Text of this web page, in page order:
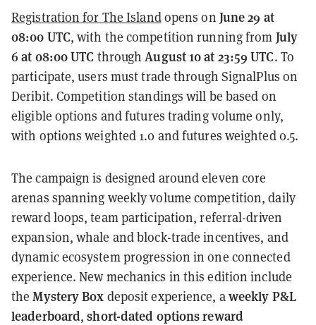
Registration for The Islandopens on June 29 at
08:00 UTC, with the competition running from July
6 at 08:00 UTC throughAugust 10 at 23:59 UTC. To
participate, users must trade through SignalPlus on
Deribit. Competition standings will be based on
eligible options and futures trading volume only,
with options weighted 1.0 and futures weighted 0.5.
The campaign is designed around eleven core
arenas spanning weekly volume competition, daily
reward loops, team participation, referral-driven
expansion, whale and block-trade incentives, and
dynamic ecosystem progression in one connected
experience. New mechanics in this edition include
theMystery Box deposit experience, aweekly P&L
leaderboard,short-dated options reward